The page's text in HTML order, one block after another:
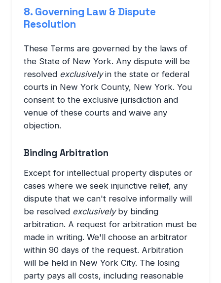
8. Governing Law & Dispute
Resolution
These Terms are governed by the laws of
the State of New York. Any dispute will be
resolved exclusivelyin the state or federal
courts in New York County, New York. You
consent to the exclusive jurisdiction and
venue of these courts and waive any
objection.
Binding Arbitration
Except for intellectual property disputes or
cases where we seek injunctive relief, any
dispute that we can't resolve informally will
be resolved exclusivelyby binding
arbitration. A request for arbitration must be
made in writing. We'll choose an arbitrator
within 90 days of the request. Arbitration
will be held in New York City. The losing
party pays all costs, including reasonable